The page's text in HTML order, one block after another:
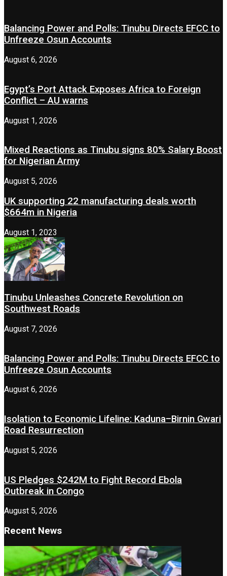
Balancing Power and Polls: Tinubu Directs EFCC to
Unfreeze Osun Accounts
August 6, 2026
Egypt’s Port Attack Exposes Africa to Foreign
Conflict – AU warns
August 1, 2026
Mixed Reactions as Tinubu signs 80% Salary Boost
for Nigerian Army
August 5, 2026
UK supporting 22 manufacturing deals worth
$664m in Nigeria
August 1, 2023
Tinubu Unleashes Concrete Revolution on
Southwest Roads
August 7, 2026
Balancing Power and Polls: Tinubu Directs EFCC to
Unfreeze Osun Accounts
August 6, 2026
Isolation to Economic Lifeline: Kaduna–Birnin Gwari
Road Resurrection
August 5, 2026
US Pledges $242M to Fight Record Ebola
Outbreak in Congo
August 5, 2026
Recent News